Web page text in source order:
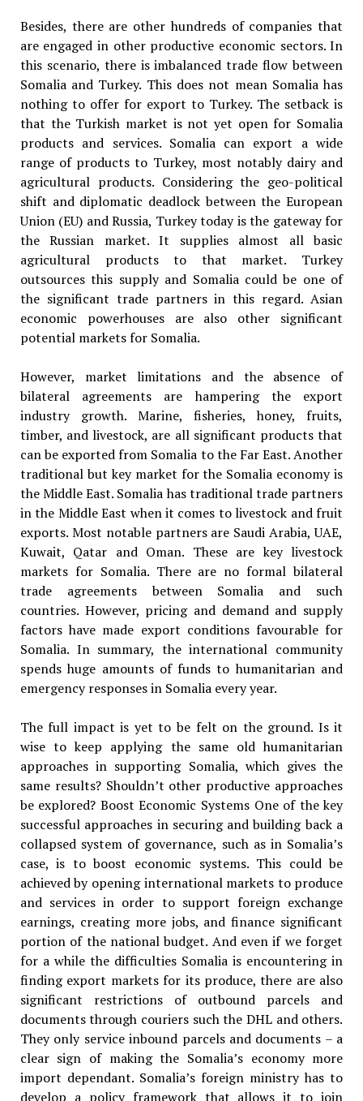
Besides, there are other hundreds of companies that
are engaged in other productive economic sectors. In
this scenario, there is imbalanced trade flow between
Somalia and Turkey. This does not mean Somalia has
nothing to offer for export to Turkey. The setback is
that the Turkish market is not yet open for Somalia
products and services. Somalia can export a wide
range of products to Turkey, most notably dairy and
agricultural products. Considering the geo-political
shift and diplomatic deadlock between the European
Union (EU) and Russia, Turkey today is the gateway for
the Russian market. It supplies almost all basic
agricultural products to that market. Turkey
outsources this supply and Somalia could be one of
the significant trade partners in this regard. Asian
economic powerhouses are also other significant
potential markets for Somalia.
However, market limitations and the absence of
bilateral agreements are hampering the export
industry growth. Marine, fisheries, honey, fruits,
timber, and livestock, are all significant products that
can be exported from Somalia to the Far East. Another
traditional but key market for the Somalia economy is
the Middle East. Somalia has traditional trade partners
in the Middle East when it comes to livestock and fruit
exports. Most notable partners are Saudi Arabia, UAE,
Kuwait, Qatar and Oman. These are key livestock
markets for Somalia. There are no formal bilateral
trade agreements between Somalia and such
countries. However, pricing and demand and supply
factors have made export conditions favourable for
Somalia. In summary, the international community
spends huge amounts of funds to humanitarian and
emergency responses in Somalia every year.
The full impact is yet to be felt on the ground. Is it
wise to keep applying the same old humanitarian
approaches in supporting Somalia, which gives the
same results? Shouldn’t other productive approaches
be explored? Boost Economic Systems One of the key
successful approaches in securing and building back a
collapsed system of governance, such as in Somalia’s
case, is to boost economic systems. This could be
achieved by opening international markets to produce
and services in order to support foreign exchange
earnings, creating more jobs, and finance significant
portion of the national budget. And even if we forget
for a while the difficulties Somalia is encountering in
finding export markets for its produce, there are also
significant restrictions of outbound parcels and
documents through couriers such the DHL and others.
They only service inbound parcels and documents – a
clear sign of making the Somalia’s economy more
import dependant. Somalia’s foreign ministry has to
develop a policy framework that allows it to join